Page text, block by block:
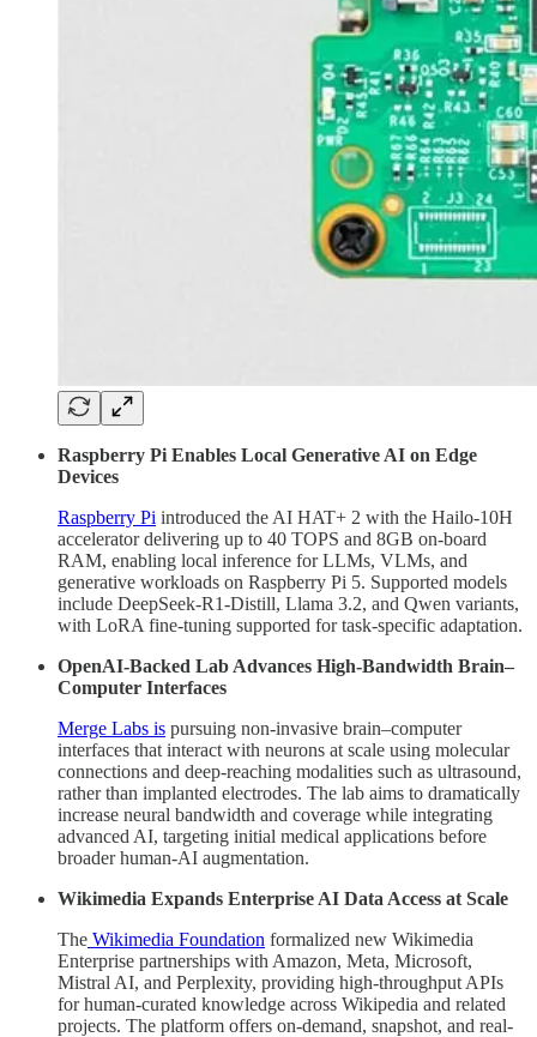
Raspberry Pi Enables Local Generative AI on Edge
Devices
Raspberry Pi introduced the AI HAT+ 2 with the Hailo-10H
accelerator delivering up to 40 TOPS and 8GB on-board
RAM, enabling local inference for LLMs, VLMs, and
generative workloads on Raspberry Pi 5. Supported models
include DeepSeek-R1-Distill, Llama 3.2, and Qwen variants,
with LoRA fine-tuning supported for task-specific adaptation.
OpenAI-Backed Lab Advances High-Bandwidth Brain–
Computer Interfaces
Merge Labs is pursuing non-invasive brain–computer
interfaces that interact with neurons at scale using molecular
connections and deep-reaching modalities such as ultrasound,
rather than implanted electrodes. The lab aims to dramatically
increase neural bandwidth and coverage while integrating
advanced AI, targeting initial medical applications before
broader human-AI augmentation.
Wikimedia Expands Enterprise AI Data Access at Scale
The Wikimedia Foundation formalized new Wikimedia
Enterprise partnerships with Amazon, Meta, Microsoft,
Mistral AI, and Perplexity, providing high-throughput APIs
for human-curated knowledge across Wikipedia and related
projects. The platform offers on-demand, snapshot, and real-